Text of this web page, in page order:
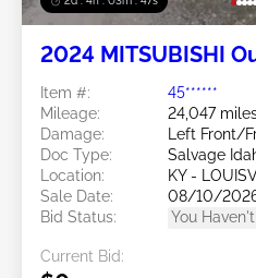
2024 MITSUBISHI
Item #:
45******
Mileage:
24,047
Damage:
Left Front/
Doc Type:
Salvage
Location:
KY -
Sale Date:
08/10/
Bid Status:
You
Current Bid: